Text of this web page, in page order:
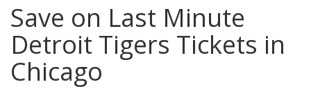
Save on Last Minute
Detroit Tigers Tickets in
Chicago